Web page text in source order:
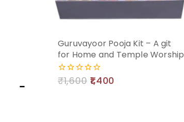
Guruvayoor Pooja Kit – A git
for Home and Temple Worship
0
out
₹1,600 1,400
Add
to
cart